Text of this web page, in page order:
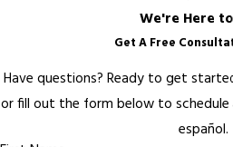
We're Here
Get A Free
Have questions? Ready to get
or fill out the form below to
español.